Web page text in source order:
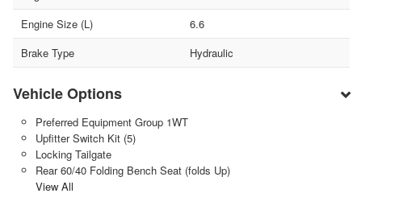
Engine Size (L)
6.6
Brake Type
Hydraulic
Vehicle Options
Preferred Equipment Group 1WT
Upfitter Switch Kit (5)
Locking Tailgate
Rear 60/40 Folding Bench Seat (folds Up)
View All